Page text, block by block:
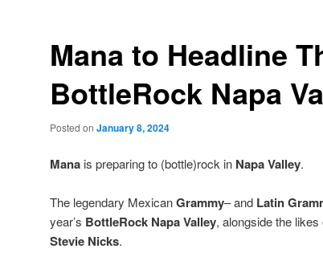
Mana to Headline
BottleRock Napa
Posted on January 8, 2024
Manais preparing to (bottle)rock in Napa Valley.
The legendary MexicanGrammy– and Latin
year’s BottleRock Napa Valley, alongside the likes
Stevie Nicks.